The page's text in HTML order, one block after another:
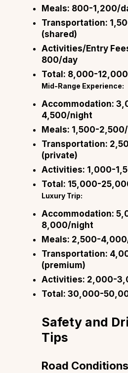
Meals: ₹800-1,200/
Transportation:
(shared)
Activities/Entry
800/day
Total: ₹8,000-12,000
Mid-Range Experience:
Accommodation:
4,500/night
Meals: ₹1,500-
Transportation:
(private)
Activities: ₹1,000-
Total: ₹15,000-
Luxury Trip:
Accommodation:
8,000/night
Meals: ₹2,500-
Transportation:
(premium)
Activities: ₹2,000-
Total: ₹30,000-
Safety and
Tips
Road